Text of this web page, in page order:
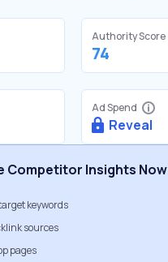
Authority Score
74
Ad Spend
Reveal
Competitor Insights Now
keywords
sources
pages